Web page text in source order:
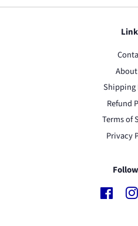
Shipping
Refund
Terms of
Privacy